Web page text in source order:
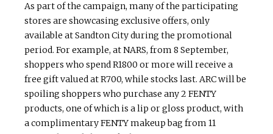
As part of the campaign, many of the participating
stores are showcasing exclusive offers, only
available at Sandton City during the promotional
period. For example, at NARS, from 8 September,
shoppers who spend R1800 or more will receive a
free gift valued at R700, while stocks last. ARC will be
spoiling shoppers who purchase any 2 FENTY
products, one of which is a lip or gloss product, with
a complimentary FENTY makeup bag from 11